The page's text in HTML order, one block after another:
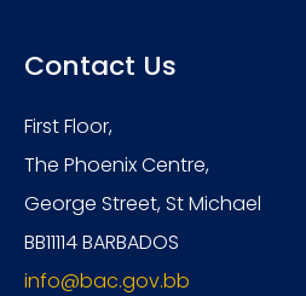
Contact Us
First Floor,
The Phoenix Centre,
George Street, St Michael
BB11114 BARBADOS
info@bac.gov.bb